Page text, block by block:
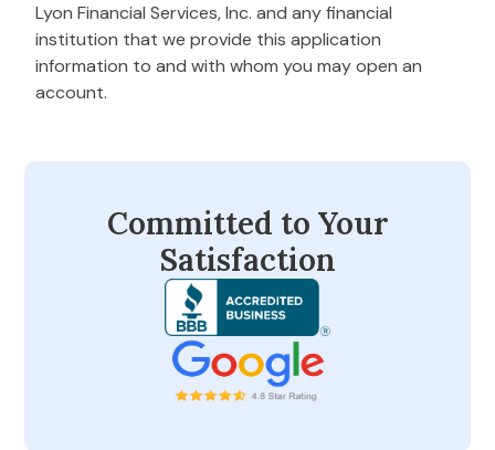
Lyon Financial Services, Inc. and any financial
institution that we provide this application
information to and with whom you may open an
account.
Committed to Your
Satisfaction